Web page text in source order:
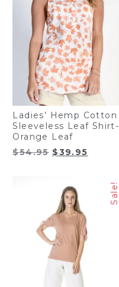
Ladies’ Hemp Cotton
Sleeveless Leaf Shirt-
Orange Leaf
$54.95 Original
$54.95.
$39.95
$39.95.
Sale!